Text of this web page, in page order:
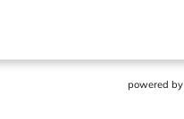
powered by